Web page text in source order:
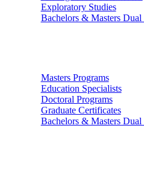
Exploratory Studies
Bachelors & Masters Dual
Masters Programs
Education Specialists
Doctoral Programs
Graduate Certificates
Bachelors & Masters Dual